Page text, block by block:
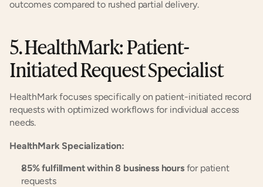
outcomes compared to rushed partial delivery.
5. HealthMark: Patient-
Initiated Request Specialist
HealthMark focuses specifically on patient-initiated record
requests with optimized workflows for individual access
needs.
HealthMark Specialization:
85% fulfillment within 8 business hours for patient
requests